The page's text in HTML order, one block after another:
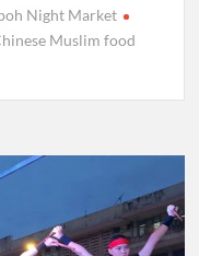
Night Market
Muslim food